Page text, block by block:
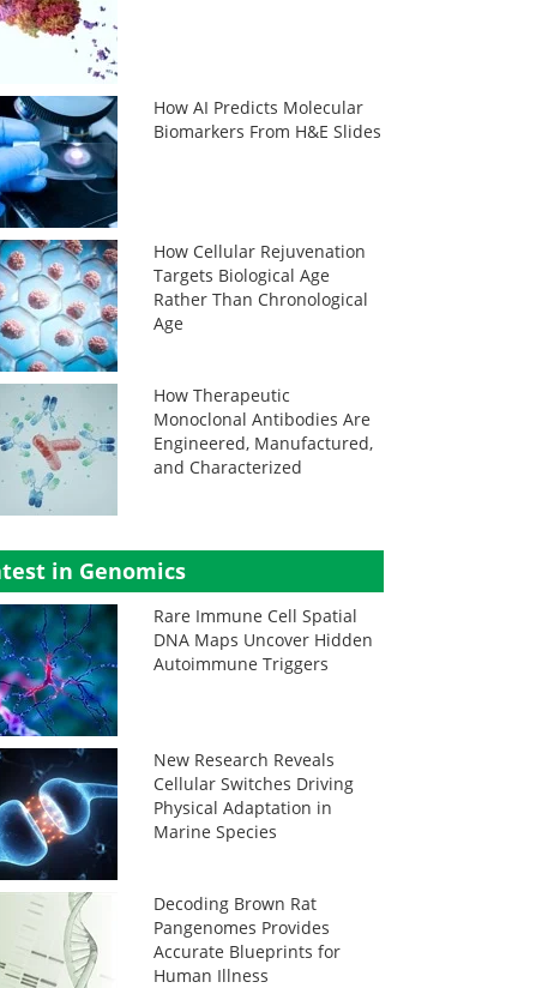
How AI Predicts Molecular
Biomarkers From H&E Slides
How Cellular Rejuvenation
Targets Biological Age
Rather Than Chronological
Age
How Therapeutic
Monoclonal Antibodies Are
Engineered, Manufactured,
and Characterized
in Genomics
Rare Immune Cell Spatial
DNA Maps Uncover Hidden
Autoimmune Triggers
New Research Reveals
Cellular Switches Driving
Physical Adaptation in
Marine Species
Decoding Brown Rat
Pangenomes Provides
Accurate Blueprints for
Human Illness